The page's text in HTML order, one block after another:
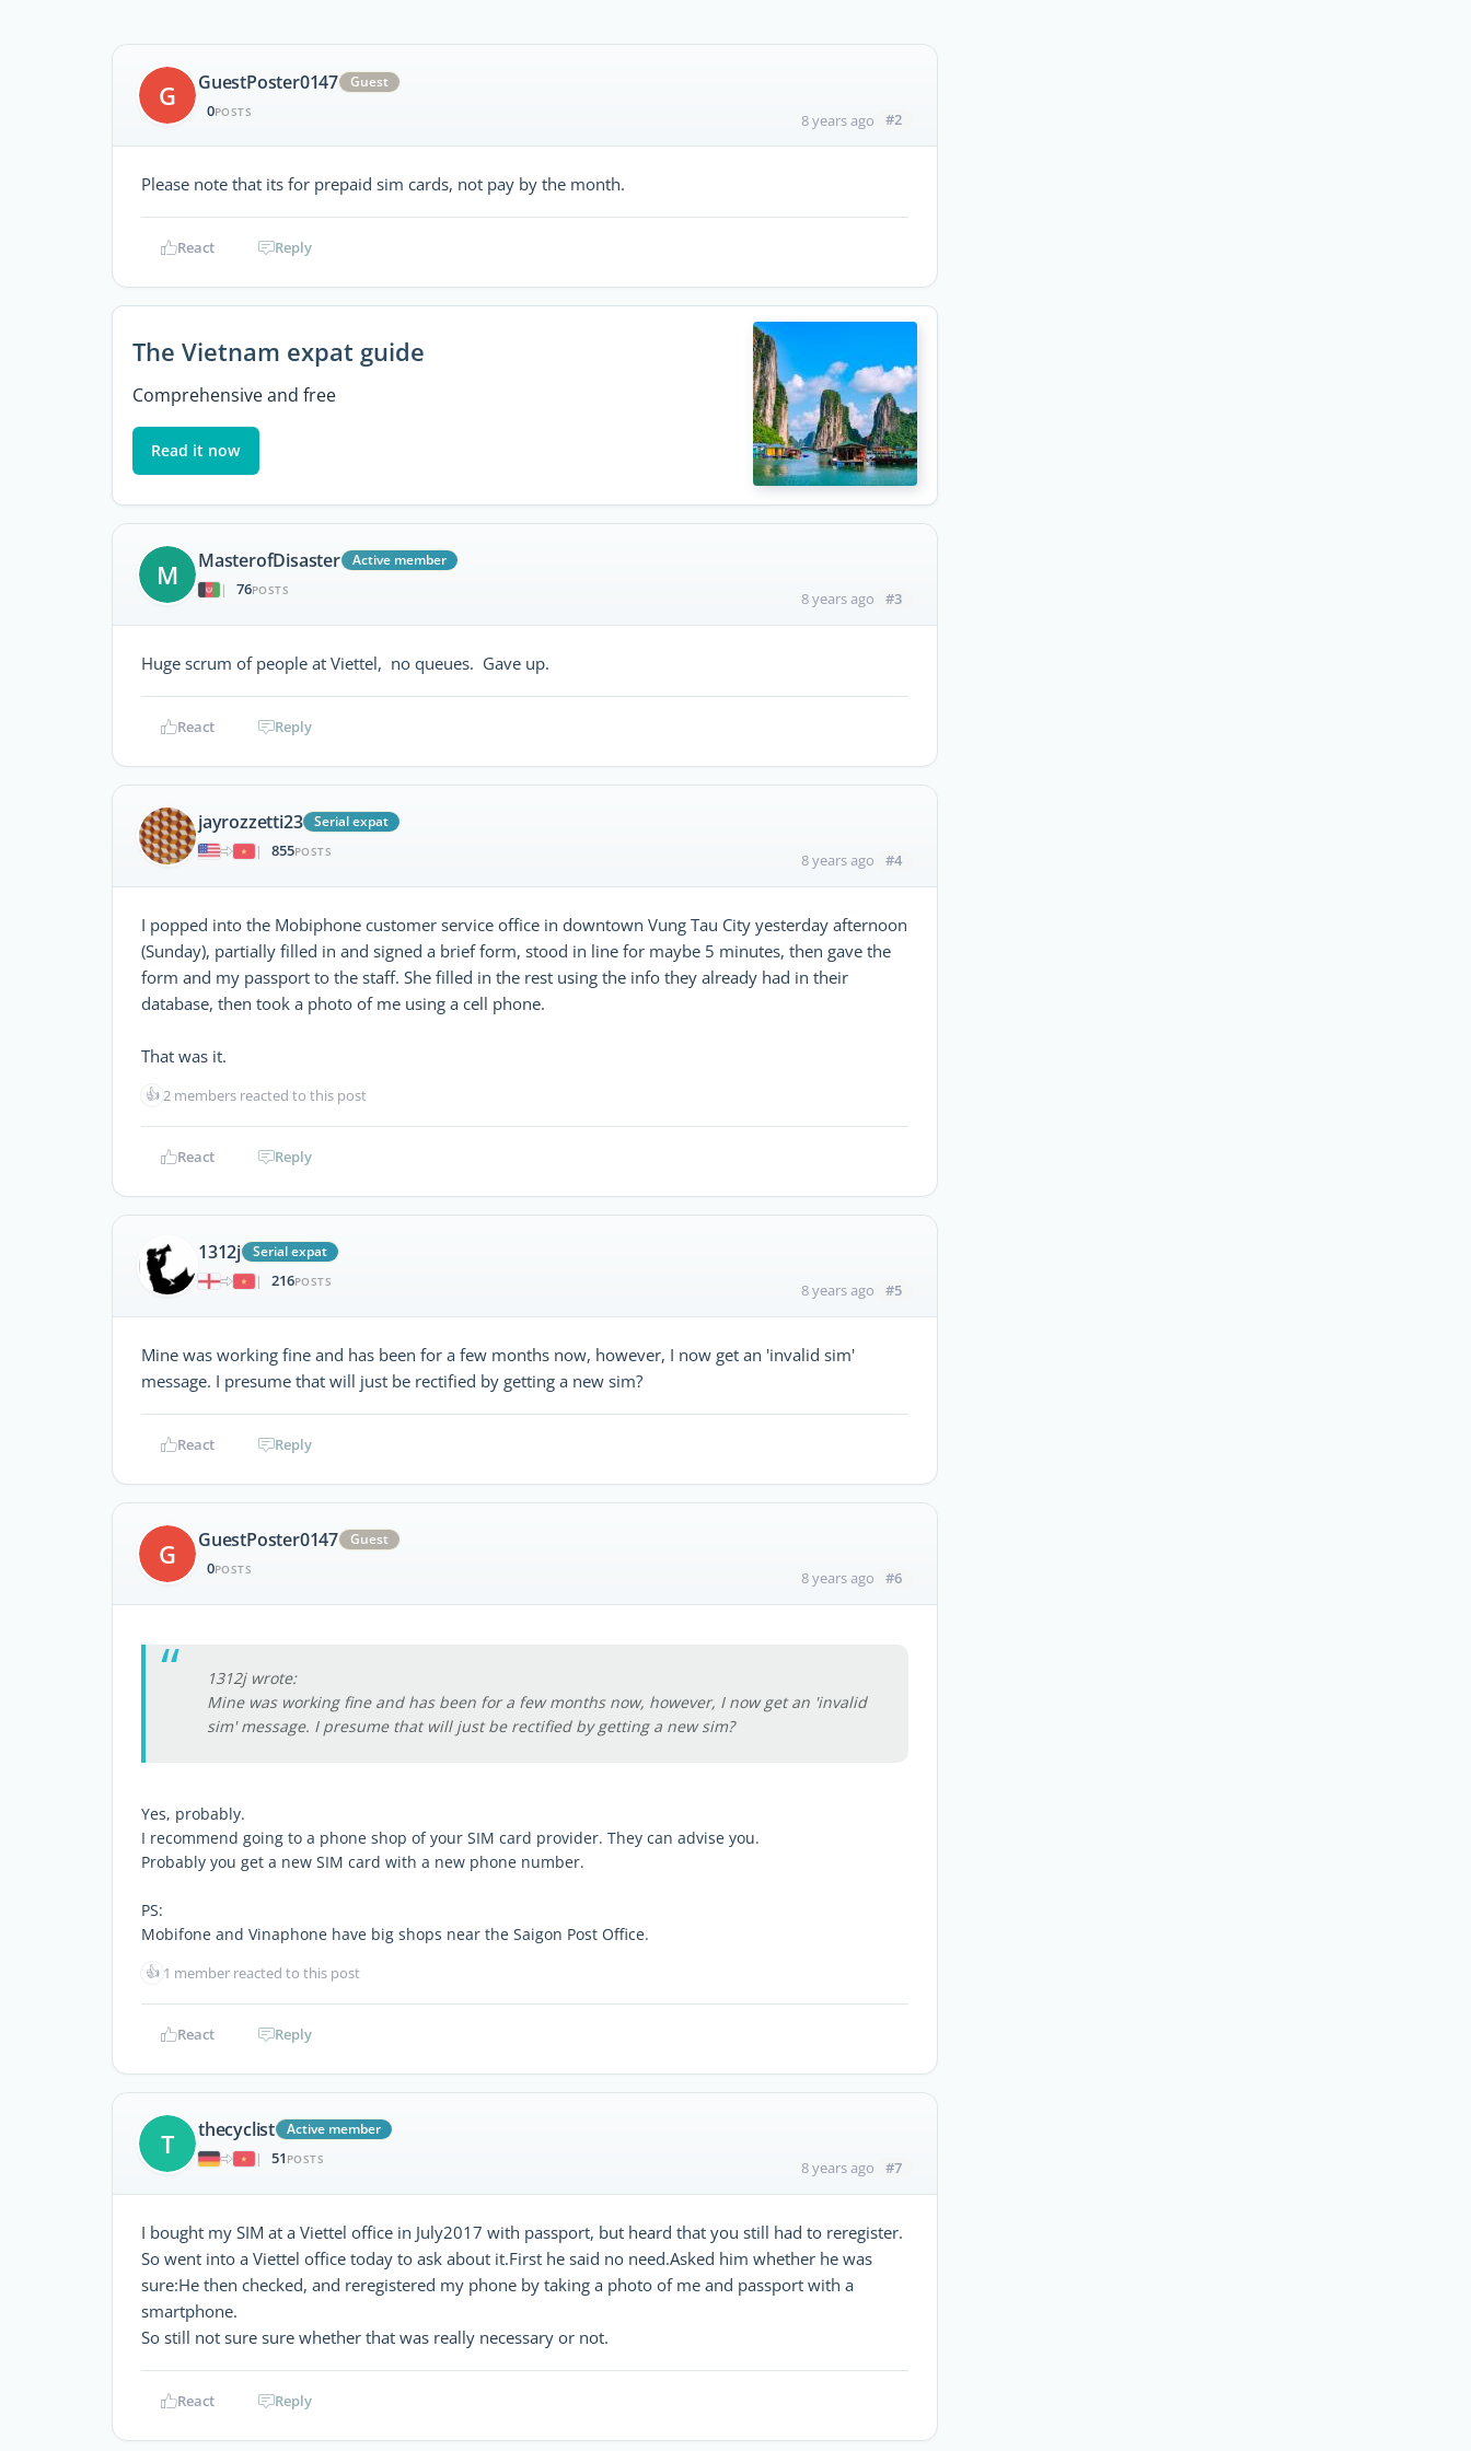
G GuestPoster0147 Guest
0POSTS 8 years ago #2
Please note that its for prepaid sim cards, not pay by the month.
React Reply
The Vietnam expat guide
Comprehensive and free
Read it now
M MasterofDisaster
Active member
|
76POSTS 8 years ago #3
Huge scrum of people at Viettel, no queues. Gave up.
React Reply
jayrozzetti23
Serial expat
|
855POSTS 8 years ago #4
I popped into the Mobiphone customer service office in downtown Vung Tau City yesterday afternoon
(Sunday), partially filled in and signed a brief form, stood in line for maybe 5 minutes, then gave the
form and my passport to the staff. She filled in the rest using the info they already had in their
database, then took a photo of me using a cell phone.
That was it.
👍2 members reacted to this post
React Reply
1312j
Serial expat
|
216POSTS 8 years ago #5
Mine was working fine and has been for a few months now, however, I now get an 'invalid sim'
message. I presume that will just be rectified by getting a new sim?
React Reply
G GuestPoster0147 Guest
0POSTS 8 years ago #6
1312j wrote:
Mine was working fine and has been for a few months now, however, I now get an 'invalid
sim' message. I presume that will just be rectified by getting a new sim?
Yes, probably.
I recommend going to a phone shop of your SIM card provider. They can advise you.
Probably you get a new SIM card with a new phone number.
PS:
Mobifone and Vinaphone have big shops near the Saigon Post Office.
👍 1 member reacted to this post
React Reply
T thecyclist
Active member
|
51 POSTS 8 years ago #7
I bought my SIM at a Viettel office in July2017 with passport, but heard that you still had to reregister.
So went into a Viettel office today to ask about it.First he said no need.Asked him whether he was
sure:He then checked, and reregistered my phone by taking a photo of me and passport with a
smartphone.
So still not sure sure whether that was really necessary or not.
React Reply